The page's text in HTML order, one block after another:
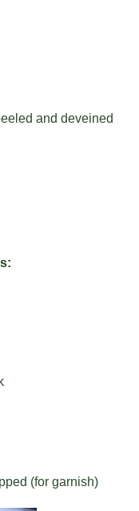
and deveined
(for garnish)